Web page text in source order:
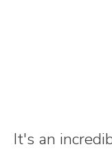
It's an